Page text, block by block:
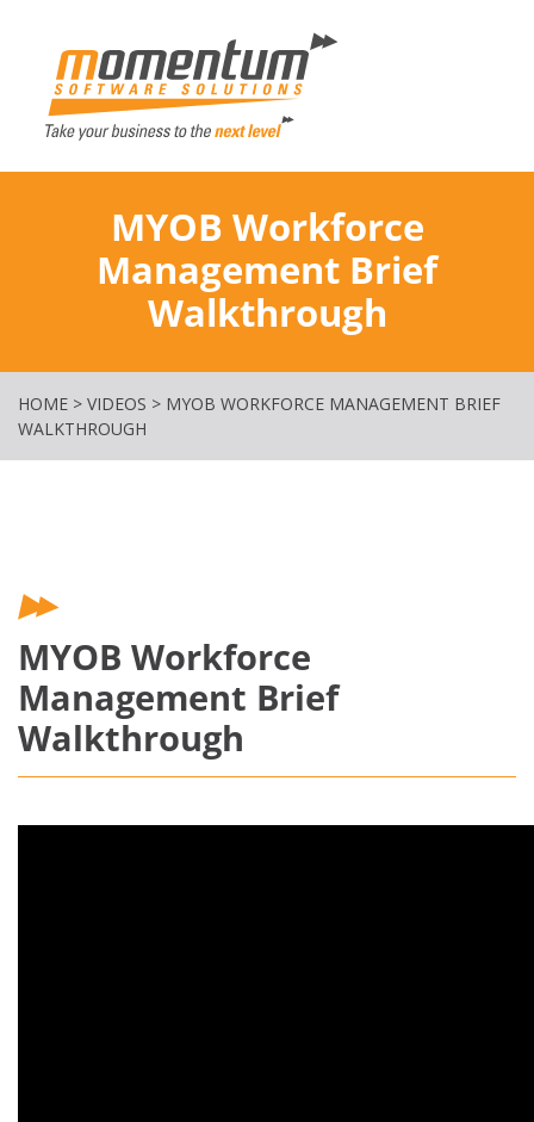
MYOB Workforce
Management Brief
Walkthrough
HOME > VIDEOS > MYOB WORKFORCE MANAGEMENT BRIEF
WALKTHROUGH
MYOB Workforce
Management Brief
Walkthrough